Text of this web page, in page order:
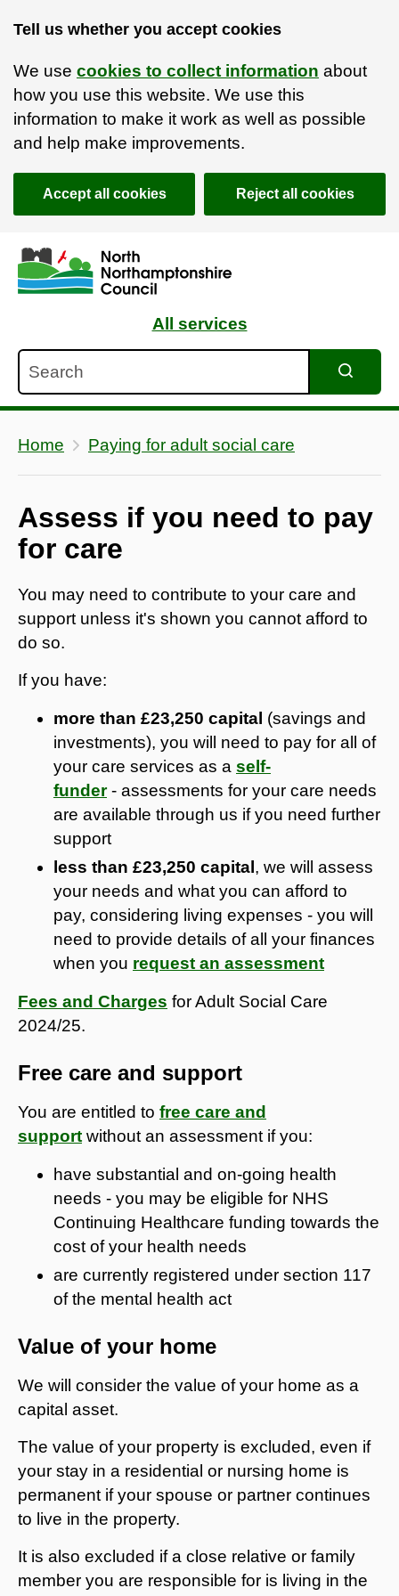
Tell us whether you accept cookies
We use cookies to collect information about
how you use this website. We use this
information to make it work as well as possible
and help make improvements.
Accept all cookies Reject all cookies
Skip to main content
Accessibility Statement
All services
Home Paying for adult social care
Assess if you need to pay
for care
You may need to contribute to your care and
support unless it's shown you cannot afford to
do so.
If you have:
more than £23,250 capital (savings and
investments), you will need to pay for all of
your care services as a self-
funder- assessments for your care needs
are available through us if you need further
support
less than £23,250 capital, we will assess
your needs and what you can afford to
pay, considering living expenses - you will
need to provide details of all your finances
when you request an assessment
Fees and Charges for Adult Social Care
2024/25.
Free care and support
You are entitled to free care and
support without an assessment if you:
have substantial and on-going health
needs - you may be eligible for NHS
Continuing Healthcare funding towards the
cost of your health needs
are currently registered under section 117
of the mental health act
Value of your home
We will consider the value of your home as a
capital asset.
The value of your property is excluded, even if
your stay in a residential or nursing home is
permanent if your spouse or partner continues
to live in the property.
It is also excluded if a close relative or family
member you are responsible for is living in the